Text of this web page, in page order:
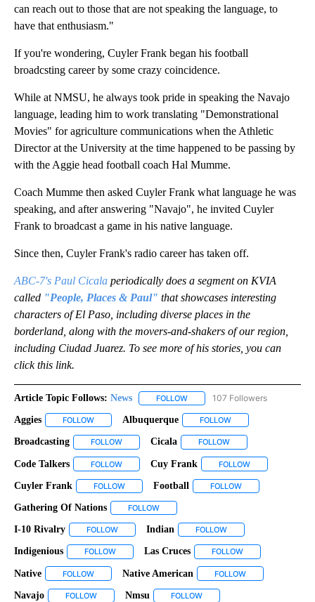
can reach out to those that are not speaking the language, to
have that enthusiasm."
If you're wondering, Cuyler Frank began his football
broadcsting career by some crazy coincidence.
While at NMSU, he always took pride in speaking the Navajo
language, leading him to work translating "Demonstrational
Movies" for agriculture communications when the Athletic
Director at the University at the time happened to be passing by
with the Aggie head football coach Hal Mumme.
Coach Mumme then asked Cuyler Frank what language he was
speaking, and after answering "Navajo", he invited Cuyler
Frank to broadcast a game in his native language.
Since then, Cuyler Frank's radio career has taken off.
ABC-7's Paul Cicala periodically does a segment on KVIA
called "People, Places & Paul" that showcases interesting
characters of El Paso, including diverse places in the
borderland, along with the movers-and-shakers of our region,
including Ciudad Juarez. To see more of his stories, you can
click this link.
Article Topic Follows: News FOLLOW FOLLOW "NEWS" TO RECEIVE
107 Followers
Aggies FOLLOW FOLLOW "AGGIES" TO RECEIVE NOTIFICATIONS ABOUT
Albuquerque FOLLOW
Broadcasting FOLLOW FOLLOW "BROADCASTING" TO RECEIVE
Cicala FOLLOW
Code Talkers FOLLOW FOLLOW "CODE TALKERS" TO RECEIVE
Cuy Frank FOLLOW
Cuyler Frank FOLLOW FOLLOW "CUYLER FRANK" TO RECEIVE
Football FOLLOW
Gathering Of Nations FOLLOW
I-10 Rivalry FOLLOW FOLLOW "I-10 RIVALRY" TO RECEIVE
Indian FOLLOW
Indigenious FOLLOW FOLLOW "INDIGENIOUS" TO RECEIVE
Las Cruces FOLLOW
Native FOLLOW FOLLOW "NATIVE" TO RECEIVE NOTIFICATIONS ABOUT
Native American FOLLOW
Navajo FOLLOW FOLLOW "NAVAJO" TO RECEIVE NOTIFICATIONS ABOUT
Nmsu FOLLOW